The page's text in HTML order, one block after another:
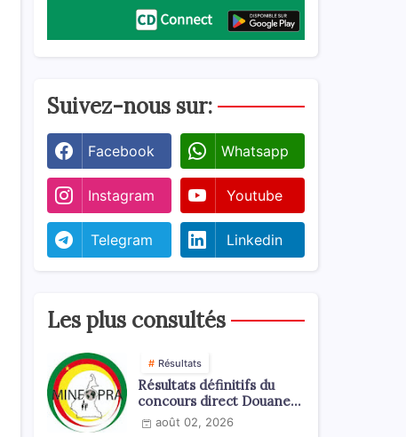
Suivez-nous sur:
Facebook Whatsapp
Instagram Youtube
Telegram Linkedin
Les plus consultés
Résultats
Résultats définitifs du
concours direct Douanes
2026août 02, 2026